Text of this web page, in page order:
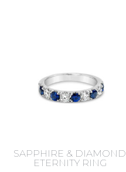
SAPPHIRE & DIAMOND
ETERNITY RING